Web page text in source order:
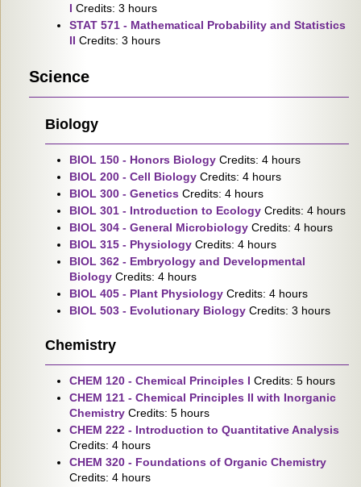
I Credits: 3 hours
STAT 571 - Mathematical Probability and Statistics
II Credits: 3 hours
Science
Biology
BIOL 150 - Honors Biology Credits: 4 hours
BIOL 200 - Cell Biology Credits: 4 hours
BIOL 300 - Genetics Credits: 4 hours
BIOL 301 - Introduction to Ecology Credits: 4 hours
BIOL 304 - General Microbiology Credits: 4 hours
BIOL 315 - Physiology Credits: 4 hours
BIOL 362 - Embryology and Developmental
Biology Credits: 4 hours
BIOL 405 - Plant Physiology Credits: 4 hours
BIOL 503 - Evolutionary Biology Credits: 3 hours
Chemistry
CHEM 120 - Chemical Principles I Credits: 5 hours
CHEM 121 - Chemical Principles II with Inorganic
Chemistry Credits: 5 hours
CHEM 222 - Introduction to Quantitative Analysis
Credits: 4 hours
CHEM 320 - Foundations of Organic Chemistry
Credits: 4 hours